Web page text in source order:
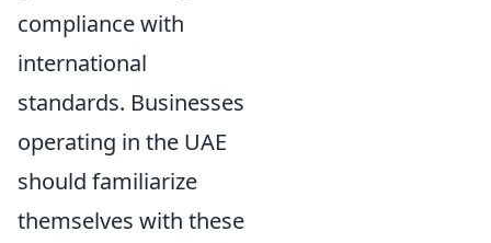
compliance with
international
standards. Businesses
operating in the UAE
should familiarize
themselves with these